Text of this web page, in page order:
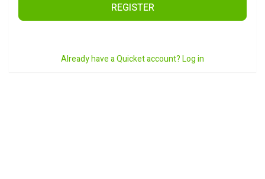
REGISTER
Already have a Quicket account? Log in